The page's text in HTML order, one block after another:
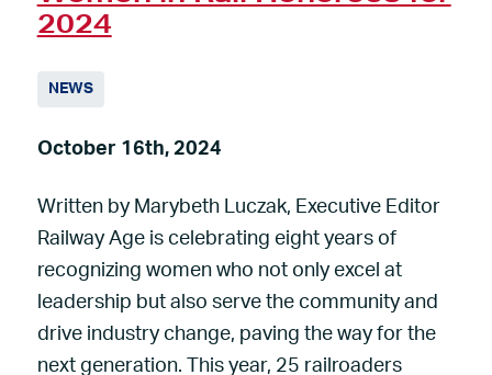
2024
NEWS
October 16th, 2024
Written by Marybeth Luczak, Executive Editor
Railway Age is celebrating eight years of
recognizing women who not only excel at
leadership but also serve the community and
drive industry change, paving the way for the
next generation. This year, 25 railroaders